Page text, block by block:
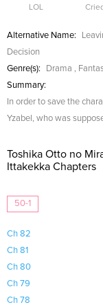
LOL Cried
Alternative Name:
Decision
Genre(s):
Drama ,
Summary:
In order to save the
Yzabel, who was
Toshika Otto no
Ittakekka Chapters
50-1
Ch 82
Ch 81
Ch 80
Ch 79
Ch 78